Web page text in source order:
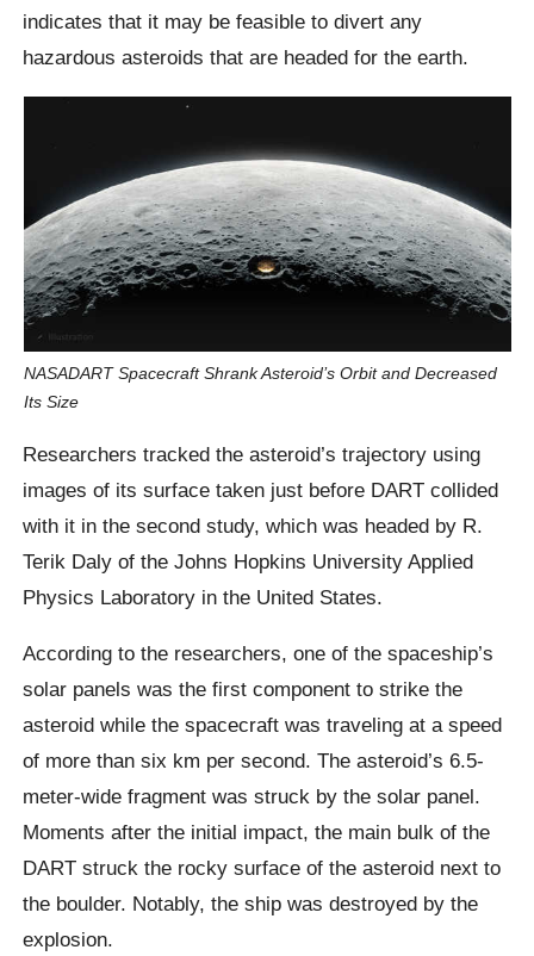
indicates that it may be feasible to divert any
hazardous asteroids that are headed for the earth.
NASADART Spacecraft Shrank Asteroid’s Orbit and Decreased
Its Size
Researchers tracked the asteroid’s trajectory using
images of its surface taken just before DART collided
with it in the second study, which was headed by R.
Terik Daly of the Johns Hopkins University Applied
Physics Laboratory in the United States.
According to the researchers, one of the spaceship’s
solar panels was the first component to strike the
asteroid while the spacecraft was traveling at a speed
of more than six km per second. The asteroid’s 6.5-
meter-wide fragment was struck by the solar panel.
Moments after the initial impact, the main bulk of the
DART struck the rocky surface of the asteroid next to
the boulder. Notably, the ship was destroyed by the
explosion.